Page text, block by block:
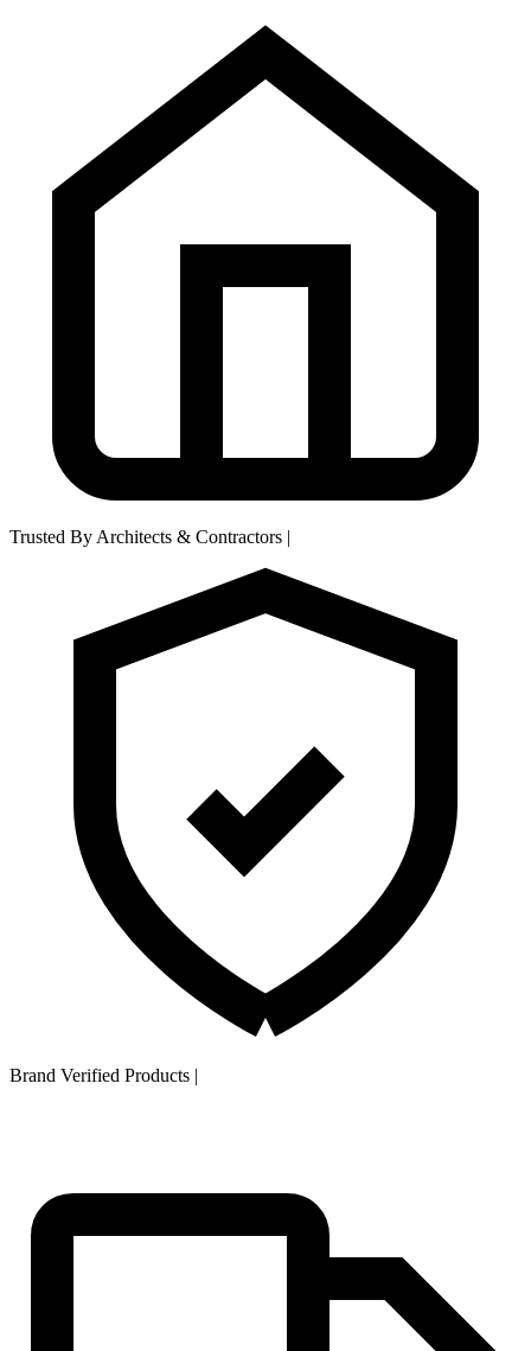
Trusted By Architects & Contractors |
Brand Verified Products |